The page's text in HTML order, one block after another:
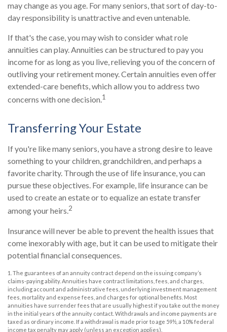
may change as you age. For many seniors, that sort of day-to-
day responsibility is unattractive and even untenable.
If that's the case, you may wish to consider what role
annuities can play. Annuities can be structured to pay you
income for as long as you live, relieving you of the concern of
outliving your retirement money. Certain annuities even offer
extended-care benefits, which allow you to address two
concerns with one decision.1
Transferring Your Estate
If you're like many seniors, you have a strong desire to leave
something to your children, grandchildren, and perhaps a
favorite charity. Through the use of life insurance, you can
pursue these objectives. For example, life insurance can be
used to create an estate or to equalize an estate transfer
among your heirs.2
Insurance will never be able to prevent the health issues that
come inexorably with age, but it can be used to mitigate their
potential financial consequences.
1. The guarantees of an annuity contract depend on the issuing company’s
claims-paying ability. Annuities have contract limitations, fees, and charges,
including account and administrative fees, underlying investment management
fees, mortality and expense fees, and charges for optional benefits. Most
annuities have surrender fees that are usually highest if you take out the money
in the initial years of the annuity contact. Withdrawals and income payments are
taxed as ordinary income. If a withdrawal is made prior to age 59½, a 10% federal
income tax penalty may apply (unless an exception applies).